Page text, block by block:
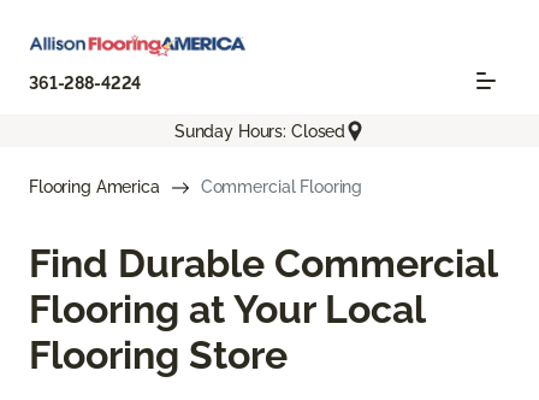
361-288-4224
Sunday Hours: Closed
Flooring America Commercial Flooring
Find Durable Commercial
Flooring at Your Local
Flooring Store